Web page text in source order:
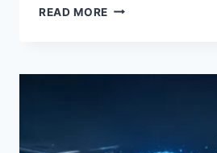
READ MORE HOW
THE
ROOM